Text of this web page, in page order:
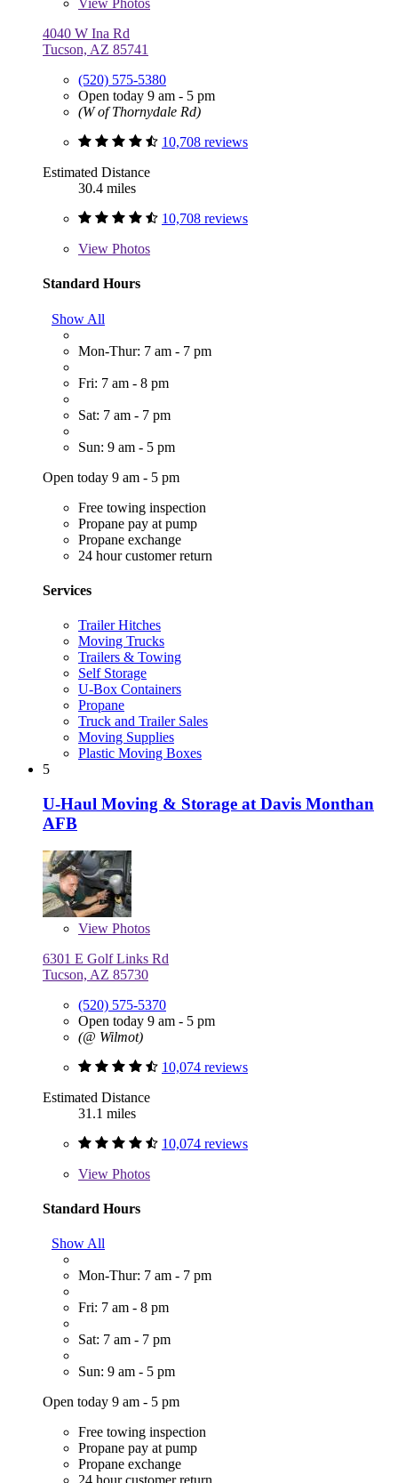
View Photos
4040 W Ina Rd
Tucson, AZ 85741
(520) 575-5380
Open today 9 am - 5 pm
(W of Thornydale Rd)
10,708 reviews
Estimated Distance
30.4 miles
10,708 reviews
View Photos
Standard Hours
Show All
Mon-Thur: 7 am - 7 pm
Fri: 7 am - 8 pm
Sat: 7 am - 7 pm
Sun: 9 am - 5 pm
Open today 9 am - 5 pm
Free towing inspection
Propane pay at pump
Propane exchange
24 hour customer return
Services
Trailer Hitches
Moving Trucks
Trailers & Towing
Self Storage
U-Box Containers
Propane
Truck and Trailer Sales
Moving Supplies
Plastic Moving Boxes
5
U-Haul Moving & Storage at Davis Monthan
AFB
View Photos
6301 E Golf Links Rd
Tucson, AZ 85730
(520) 575-5370
Open today 9 am - 5 pm
(@ Wilmot)
10,074 reviews
Estimated Distance
31.1 miles
10,074 reviews
View Photos
Standard Hours
Show All
Mon-Thur: 7 am - 7 pm
Fri: 7 am - 8 pm
Sat: 7 am - 7 pm
Sun: 9 am - 5 pm
Open today 9 am - 5 pm
Free towing inspection
Propane pay at pump
Propane exchange
24 hour customer return